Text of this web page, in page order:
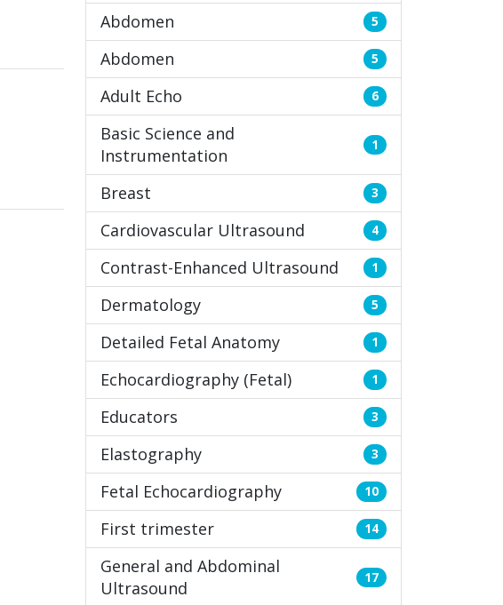
Abdomen 5
Abdomen 5
Adult Echo 6
Basic Science and
Instrumentation
1
Breast 3
Cardiovascular Ultrasound 4
Contrast-Enhanced Ultrasound 1
Dermatology 5
Detailed Fetal Anatomy 1
Echocardiography (Fetal) 1
Educators 3
Elastography 3
Fetal Echocardiography 10
First trimester 14
General and Abdominal
Ultrasound
17